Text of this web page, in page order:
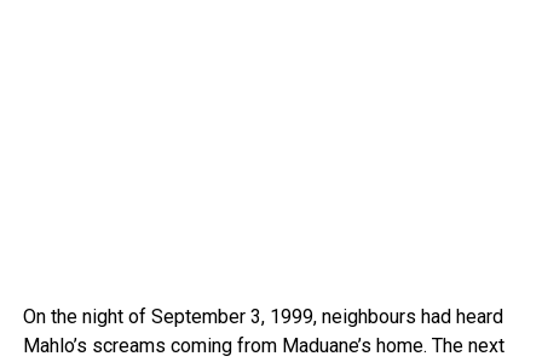
On the night of September 3, 1999, neighbours had heard
Mahlo’s screams coming from Maduane’s home. The next